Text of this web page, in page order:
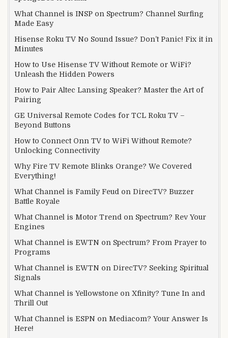
What Channel is INSP on Spectrum? Channel Surfing
Made Easy
Hisense Roku TV No Sound Issue? Don’t Panic! Fix it in
Minutes
How to Use Hisense TV Without Remote or WiFi?
Unleash the Hidden Powers
How to Pair Altec Lansing Speaker? Master the Art of
Pairing
GE Universal Remote Codes for TCL Roku TV –
Beyond Buttons
How to Connect Onn TV to WiFi Without Remote?
Unlocking Connectivity
Why Fire TV Remote Blinks Orange? We Covered
Everything!
What Channel is Family Feud on DirecTV? Buzzer
Battle Royale
What Channel is Motor Trend on Spectrum? Rev Your
Engines
What Channel is EWTN on Spectrum? From Prayer to
Programs
What Channel is EWTN on DirecTV? Seeking Spiritual
Signals
What Channel is Yellowstone on Xfinity? Tune In and
Thrill Out
What Channel is ESPN on Mediacom? Your Answer Is
Here!